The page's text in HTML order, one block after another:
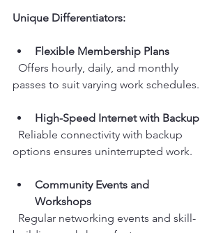
Unique Differentiators:
Flexible Membership Plans
passes to suit varying work schedules.
High-Speed Internet with Backup
options ensures uninterrupted work.
Community Events and
Workshops